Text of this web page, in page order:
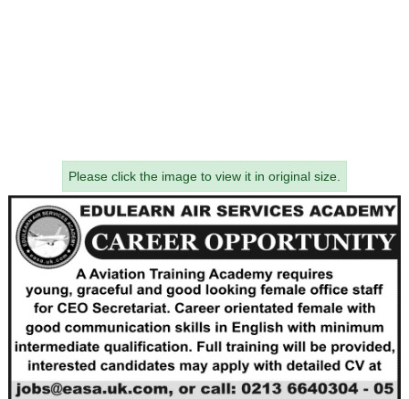
Please click the image to view it in original size.